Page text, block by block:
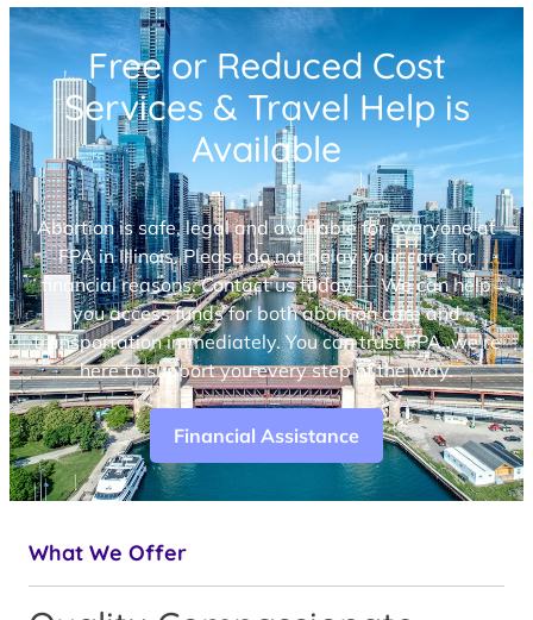
Free or Reduced Cost
Services & Travel Help is
Available
Abortion is safe, legal and available for everyone at
FPA in Illinois. Please do not delay your care for
financial reasons. Contact us today — We can help
you access funds for both abortion care and
transportation immediately. You can trust FPA, we’re
here to support you every step of the way.
Financial Assistance
What We Offer